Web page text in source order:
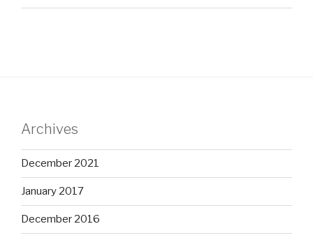
Archives
December 2021
January 2017
December 2016